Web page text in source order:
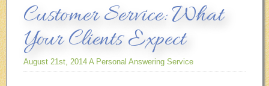
Customer Service: What
Your Clients Expect
August 21st, 2014 A Personal Answering Service